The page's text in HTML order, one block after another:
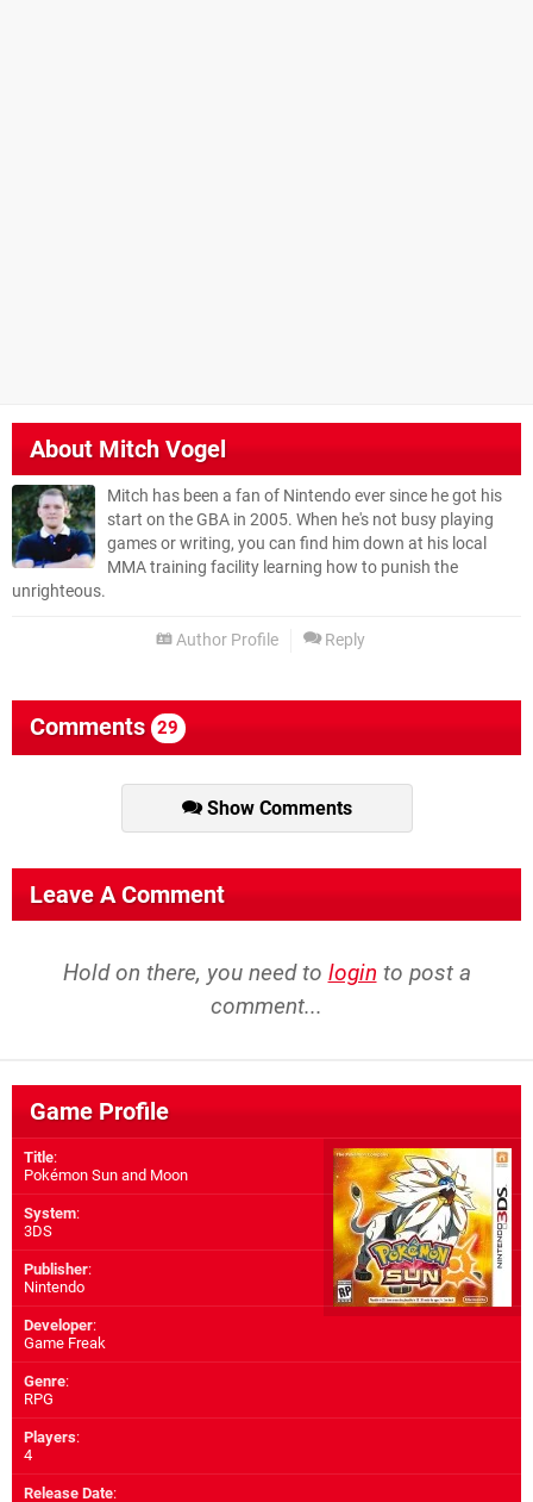
AboutMitch Vogel
Mitch has been a fan of Nintendo ever since he got his
start on the GBA in 2005. When he's not busy playing
games or writing, you can find him down at his local
MMA training facility learning how to punish the
unrighteous.
Author Profile Reply
Comments 29
Show Comments
Leave A Comment
Hold on there, you need to login to post a
comment...
Game Profile
Title:
Pokémon Sun and Moon
System:
3DS
Publisher:
Nintendo
Developer:
Game Freak
Genre:
RPG
Players:
4
Release Date: